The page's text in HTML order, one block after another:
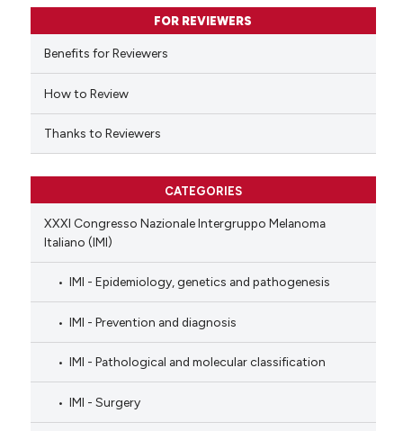
mentions, or contrasts
claim, and a label
in which section the
was made.
FOR REVIEWERS
Benefits for Reviewers
How to Review
Thanks to Reviewers
CATEGORIES
XXXI Congresso Nazionale Intergruppo Melanoma
Italiano (IMI)
IMI - Epidemiology, genetics and pathogenesis
IMI - Prevention and diagnosis
IMI - Pathological and molecular classification
IMI - Surgery